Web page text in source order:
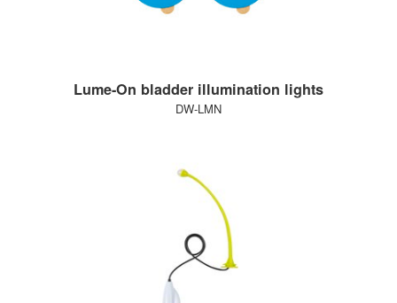
Lume-On bladder illumination lights
DW-LMN